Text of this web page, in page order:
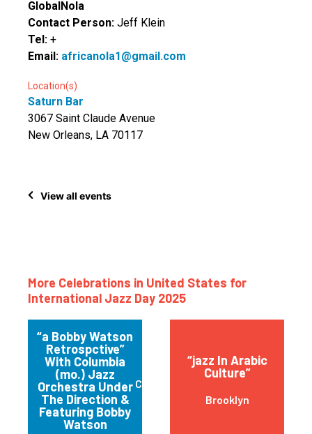
GlobalNola
Contact Person: Jeff Klein
Tel: +
Email: africanola1@gmail.com
Location(s)
Saturn Bar
3067 Saint Claude Avenue
New Orleans, LA 70117
View all events
More Celebrations in United States for
International Jazz Day 2025
“a Bobby Watson
Retrospctive”
With Columbia
(mo.) Jazz
Orchestra Under
The Direction &
Featuring Bobby
Watson
Columbia
“jazz In Arabic
Culture”
Brooklyn